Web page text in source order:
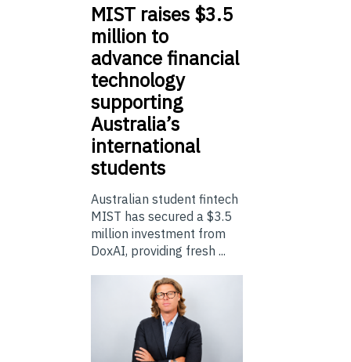
MIST raises $3.5
million to
advance financial
technology
supporting
Australia’s
international
students
Australian student fintech
MIST has secured a $3.5
million investment from
DoxAI, providing fresh ...